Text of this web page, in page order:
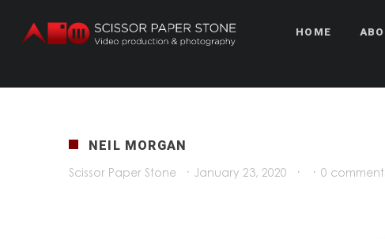
HOME
NEIL MORGAN
Scissor Paper Stone · January 23, 2020 · · 0